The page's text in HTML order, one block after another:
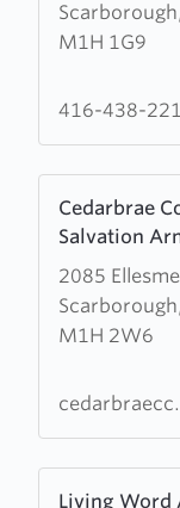
M1H 1G9
Ninian's
Church
416-438-
Cedarbrae
Salvation
2085
M1H 2W6
more
about
Cedarbrae
Community
Church
The
Living Word